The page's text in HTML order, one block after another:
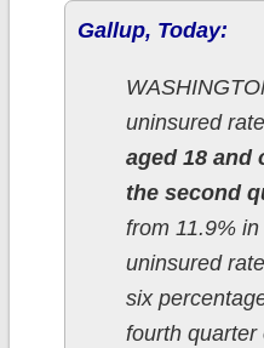
Gallup, Today:
uninsured
aged 18 and
the second
from 11.9%
uninsured
six
fourth quarter